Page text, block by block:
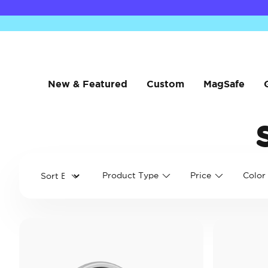
New & Featured Custom MagSafe
Product Type Price Color